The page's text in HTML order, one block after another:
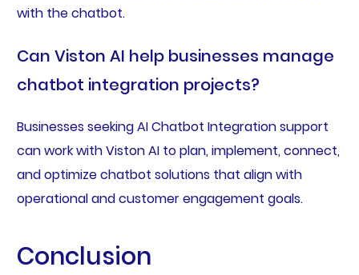
with the chatbot.
Can Viston AI help businesses manage
chatbot integration projects?
Businesses seeking AI Chatbot Integration support
can work with Viston AI to plan, implement, connect,
and optimize chatbot solutions that align with
operational and customer engagement goals.
Conclusion